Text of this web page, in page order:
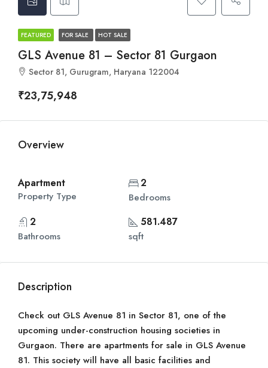
FEATURED FOR SALE HOT SALE
GLS Avenue 81 – Sector 81 Gurgaon
Sector 81, Gurugram, Haryana 122004
₹23,75,948
Overview
Apartment
Property Type
2
Bedrooms
2
Bathrooms
581.487
sqft
Description
Check out GLS Avenue 81 in Sector 81, one of the
upcoming under-construction housing societies in
Gurgaon. There are apartments for sale in GLS Avenue
81. This society will have all basic facilities and